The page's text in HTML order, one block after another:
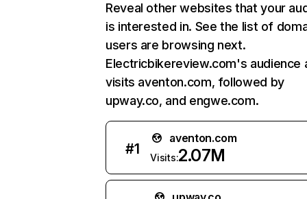
Reveal other websites that your
is interested in. See the list of
users are browsing next.
Electricbikereview.com's audience
visits aventon.com, followed by
upway.co, and engwe.com.
#1
aventon.com
Visits:2.07M